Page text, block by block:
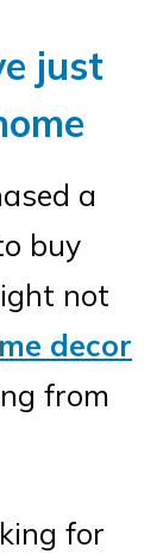
just
a
buy
not
decor
from
for